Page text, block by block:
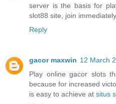
server is the basis for
slot88 site, join immediately
Reply
gacor maxwin 12 March
Play online gacor slots
because for increased
is easy to achieve at situs